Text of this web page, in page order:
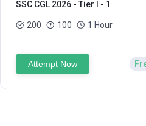
SSC CGL 2026 - Tier I - 1
200 100 1 Hour
Attempt Now